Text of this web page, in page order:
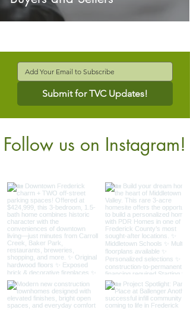
Submit for TVC Updates!
Follow us on Instagram!